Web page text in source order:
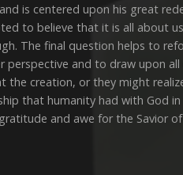
is centered upon his great
to believe that it is all about
The final question helps to
and to draw upon
the creation, or they might
that humanity had with God
and awe for the Savior